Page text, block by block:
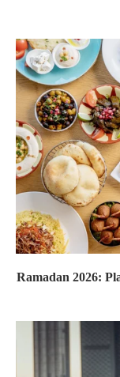
Ramadan 2026: